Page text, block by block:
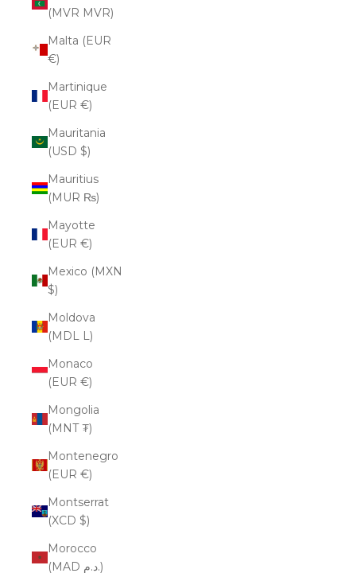
(MVR MVR)
Malta (EUR
€)
Martinique
(EUR €)
Mauritania
(USD $)
Mauritius
(MUR ₨)
Mayotte
(EUR €)
Mexico (MXN
$)
Moldova
(MDL L)
Monaco
(EUR €)
Mongolia
(MNT ₮)
Montenegro
(EUR €)
Montserrat
(XCD $)
Morocco
(MAD د.م.)